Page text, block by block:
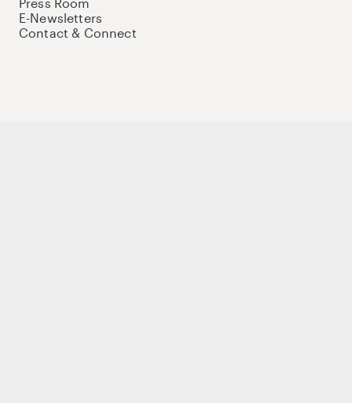
E-Newsletters
Contact & Connect